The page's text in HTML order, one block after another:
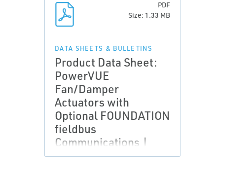
PDF
Size: 1.33 MB
DATA SHEETS & BULLETINS
Product Data Sheet:
PowerVUE
Fan/Damper
Actuators with
Optional FOUNDATION
fieldbus
Communications |
Rosemount